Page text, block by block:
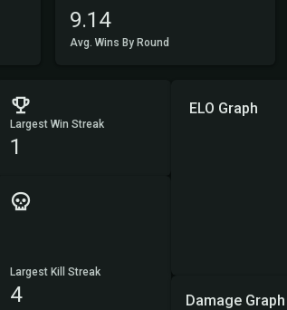
9.14
Avg. Wins By Round
Largest Win Streak
1
Largest Kill Streak
4
ELO Graph
Damage Graph